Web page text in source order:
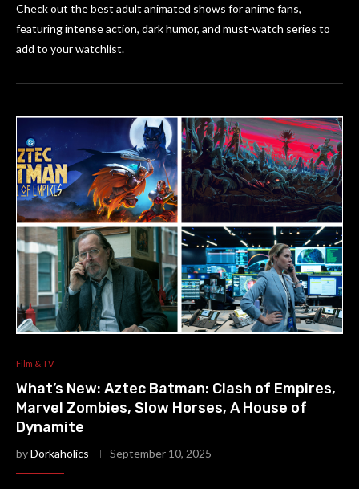
Check out the best adult animated shows for anime fans,
featuring intense action, dark humor, and must-watch series to
add to your watchlist.
Film & TV
What’s New: Aztec Batman: Clash of Empires,
Marvel Zombies, Slow Horses, A House of
Dynamite
byDorkaholics September 10, 2025